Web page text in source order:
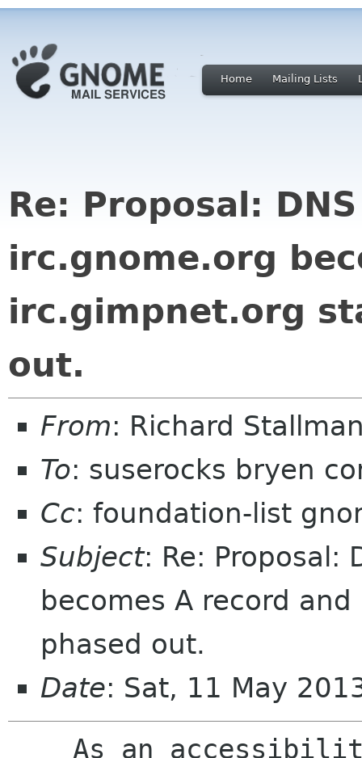
Home Mailing Lists
Re: Proposal:
irc.gnome.org
irc.gimpnet.org
out.
From: Richard
To: suserocks bryen
Cc: foundation-list
Subject: Re: Proposal:
becomes A record
phased out.
Date: Sat, 11 May